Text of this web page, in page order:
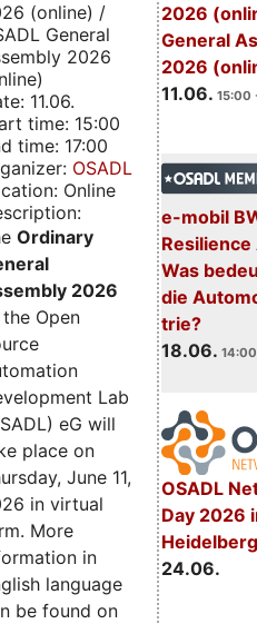
2026
General
2026
11.06. 15:00
e-mobil
Resilience
Was
die
trie?
18.06.
OSADL
Day 2026
24.06.
(online) /
General
2026
11.06.
time: 15:00
time: 17:00
OSADL
Online
Ordinary
2026
Open
Lab
eG will
place on
June 11,
in virtual
More
in
language
be found on